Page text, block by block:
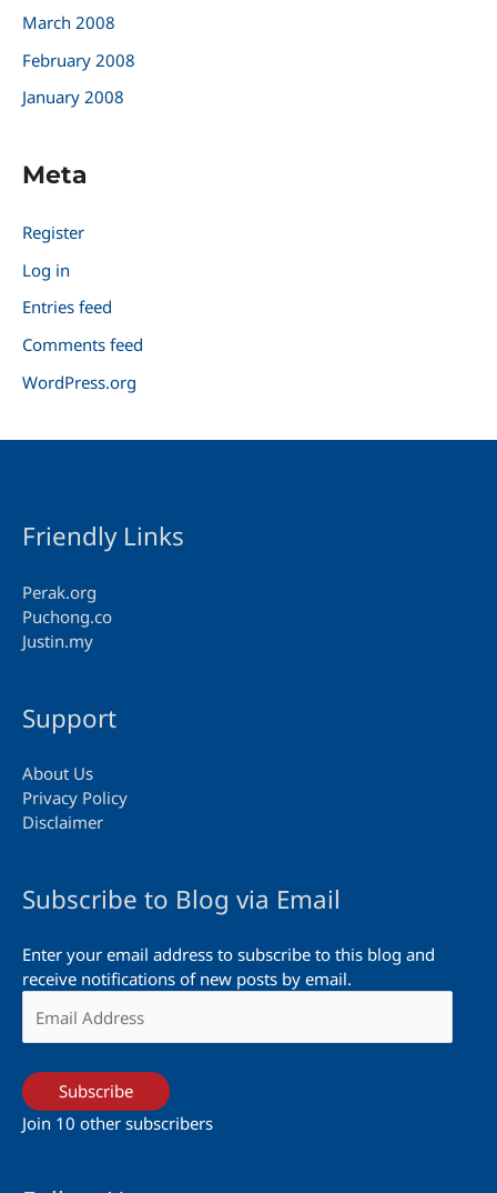
March 2008
February 2008
January 2008
Meta
Register
Log in
Entries feed
Comments feed
WordPress.org
Friendly Links
Perak.org
Puchong.co
Justin.my
Support
About Us
Privacy Policy
Disclaimer
Subscribe to Blog via Email
Enter your email address to subscribe to this blog and
receive notifications of new posts by email.
Address
Subscribe
Join 10 other subscribers